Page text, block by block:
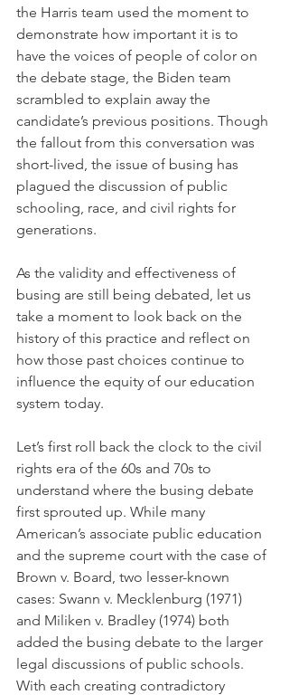
the Harris team used the moment to
demonstrate how important it is to
have the voices of people of color on
the debate stage, the Biden team
scrambled to explain away the
candidate’s previous positions. Though
the fallout from this conversation was
short-lived, the issue of busing has
plagued the discussion of public
schooling, race, and civil rights for
generations.
As the validity and effectiveness of
busing are still being debated, let us
take a moment to look back on the
history of this practice and reflect on
how those past choices continue to
influence the equity of our education
system today.
Let’s first roll back the clock to the civil
rights era of the 60s and 70s to
understand where the busing debate
first sprouted up. While many
American’s associate public education
and the supreme court with the case of
Brown v. Board, two lesser-known
cases: Swann v. Mecklenburg (1971)
and Miliken v. Bradley (1974) both
added the busing debate to the larger
legal discussions of public schools.
With each creating contradictory